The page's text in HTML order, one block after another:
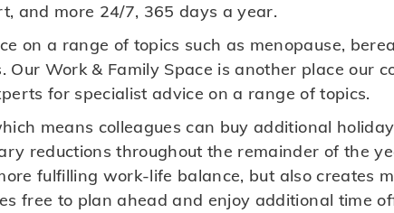
and more 24/7, 365 days a year.
on a range of topics such as menopause,
Work & Family Space is another place our
for specialist advice on a range of topics.
means colleagues can buy additional
reductions throughout the remainder of the
fulfilling work-life balance, but also creates
free to plan ahead and enjoy additional time